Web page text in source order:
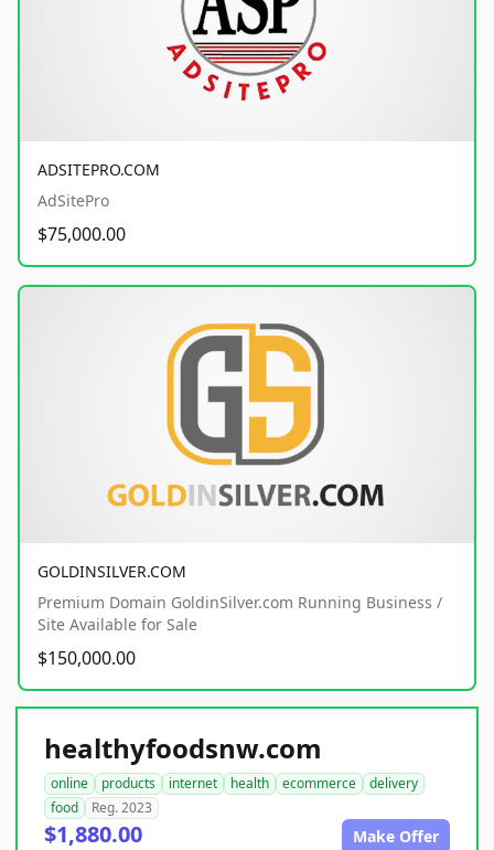
ADSITEPRO.COM
AdSitePro
$75,000.00
GOLDINSILVER.COM
Premium Domain GoldinSilver.com Running Business /
Site Available for Sale
$150,000.00
healthyfoodsnw.com
online products internet health ecommerce
delivery
food
Reg. 2023
$1,880.00 Make Offer